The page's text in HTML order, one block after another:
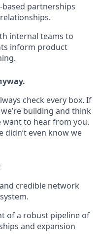
partnerships
internal teams to
inform product
check every box. If
building and think
want to hear from you.
even know we
credible network
of a robust pipeline of
and expansion